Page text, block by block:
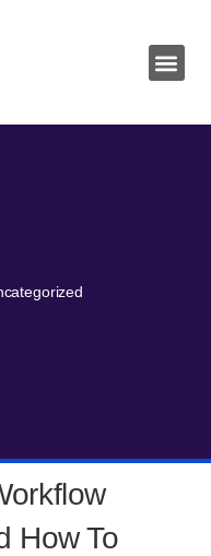
How To